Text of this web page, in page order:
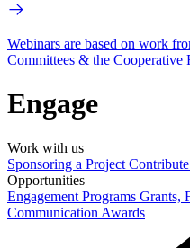
Webinars are based on work
Committees & the Cooperative
Engage
Work with us
Sponsoring a Project
Opportunities
Engagement Programs Grants,
Communication Awards